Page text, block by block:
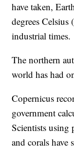
have taken,
degrees Celsius
industrial times.
The northern
world has had
Copernicus
government
Scientists using
and corals have